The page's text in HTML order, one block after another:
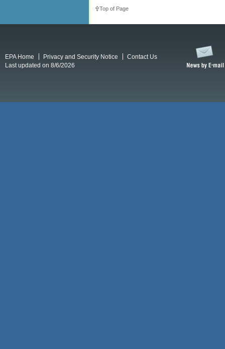
Top of Page
EPA Home Privacy and Security Notice
Contact Us
Last updated on 8/6/2026